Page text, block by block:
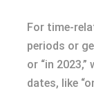
For time-
periods or
or “in
dates, like